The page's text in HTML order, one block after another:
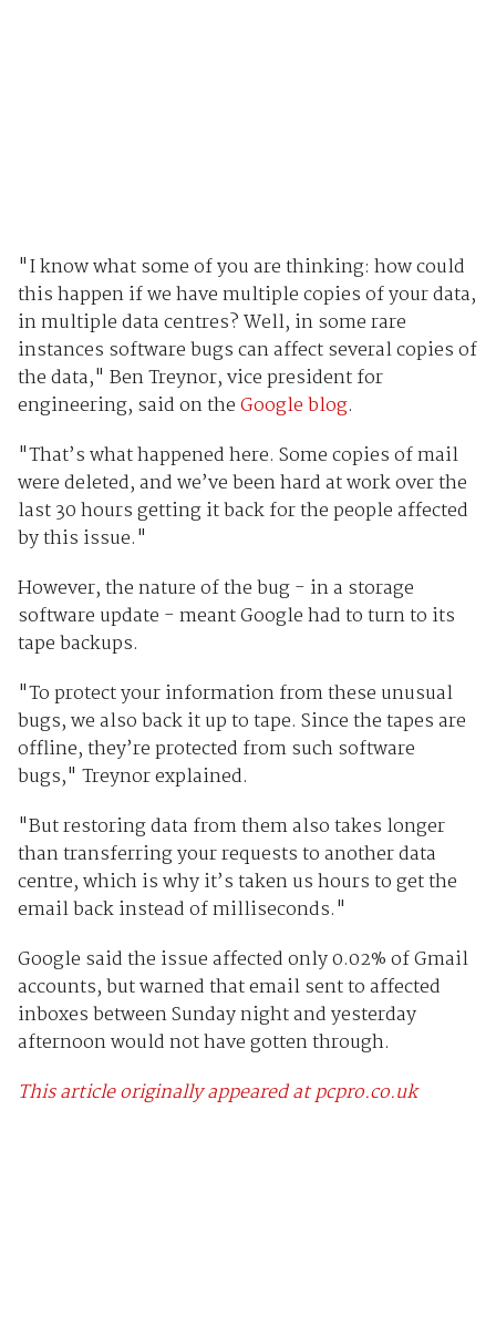
"I know what some of you are thinking: how could
this happen if we have multiple copies of your data,
in multiple data centres? Well, in some rare
instances software bugs can affect several copies of
the data," Ben Treynor, vice president for
engineering, said on theGoogle blog.
"That’s what happened here. Some copies of mail
were deleted, and we’ve been hard at work over the
last 30 hours getting it back for the people affected
by this issue."
However, the nature of the bug - in a storage
software update - meant Google had to turn to its
tape backups.
"To protect your information from these unusual
bugs, we also back it up to tape. Since the tapes are
offline, they’re protected from such software
bugs," Treynor explained.
"But restoring data from them also takes longer
than transferring your requests to another data
centre, which is why it’s taken us hours to get the
email back instead of milliseconds."
Google said the issue affected only 0.02% of Gmail
accounts, but warned that email sent to affected
inboxes between Sunday night and yesterday
afternoon would not have gotten through.
This article originally appeared at pcpro.co.uk